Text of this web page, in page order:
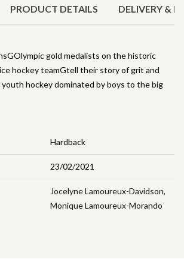
PRODUCT DETAILS DELIVERY &
Hardback
23/02/2021
Jocelyne Lamoureux-Davidson,
Monique Lamoureux-Morando
gold medalists on the historic
hockey teamGtell their story of grit and
hockey dominated by boys to the big